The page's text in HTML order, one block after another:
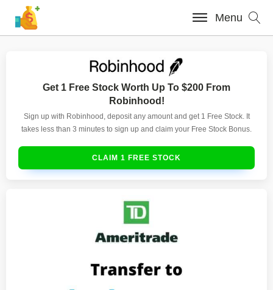
Menu
Get 1 Free Stock Worth Up To $200 From
Robinhood!
Sign up with Robinhood, deposit any amount and get 1 Free Stock. It
takes less than 3 minutes to sign up and claim your Free Stock Bonus.
CLAIM 1 FREE STOCK